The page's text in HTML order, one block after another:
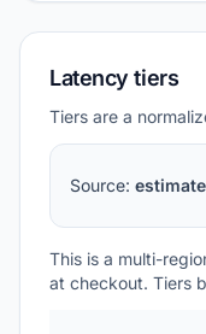
Latency tiers
Tiers are a
Source:
This is a multi-
at checkout. Tiers